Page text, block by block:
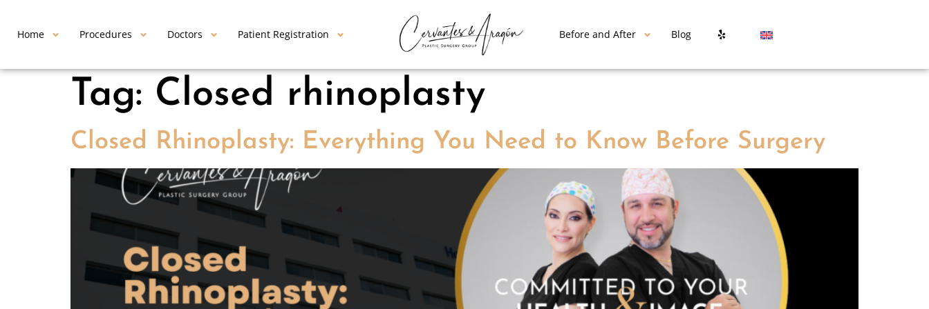
Home Procedures Doctors Patient Registration Before and After Blog
Tag: Closed rhinoplasty
Closed Rhinoplasty: Everything You Need to Know Before Surgery